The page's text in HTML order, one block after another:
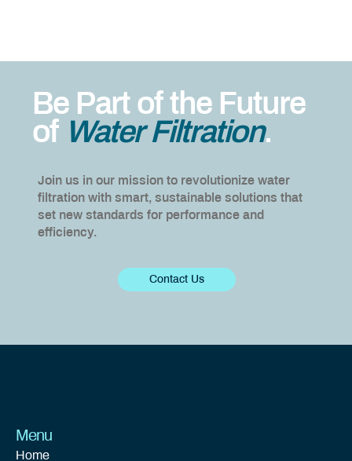
Be Part of the Future
of Water Filtration.
Join us in our mission to revolutionize water
filtration with smart, sustainable solutions that
set new standards for performance and
efficiency.
Contact Us
Menu
Home